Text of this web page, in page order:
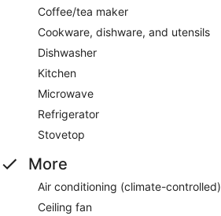
Coffee/tea maker
Cookware, dishware, and utensils
Dishwasher
Kitchen
Microwave
Refrigerator
Stovetop
More
Air conditioning (climate-controlled)
Ceiling fan